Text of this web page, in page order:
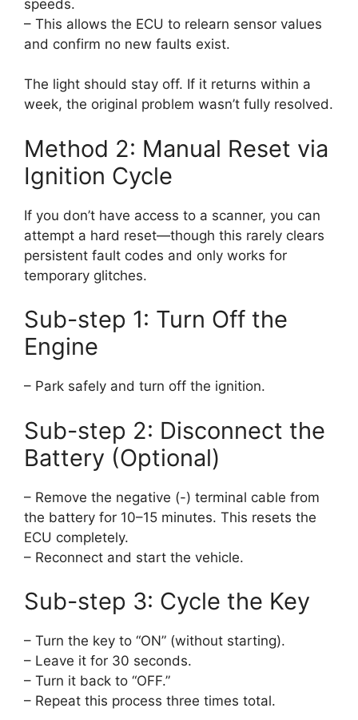
speeds.
– This allows the ECU to relearn sensor values
and confirm no new faults exist.
The light should stay off. If it returns within a
week, the original problem wasn’t fully resolved.
Method 2: Manual Reset via
Ignition Cycle
If you don’t have access to a scanner, you can
attempt a hard reset—though this rarely clears
persistent fault codes and only works for
temporary glitches.
Sub-step 1: Turn Off the
Engine
– Park safely and turn off the ignition.
Sub-step 2: Disconnect the
Battery (Optional)
– Remove the negative (-) terminal cable from
the battery for 10–15 minutes. This resets the
ECU completely.
– Reconnect and start the vehicle.
Sub-step 3: Cycle the Key
– Turn the key to “ON” (without starting).
– Leave it for 30 seconds.
– Turn it back to “OFF.”
– Repeat this process three times total.